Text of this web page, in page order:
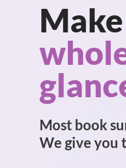
Most book
We give you